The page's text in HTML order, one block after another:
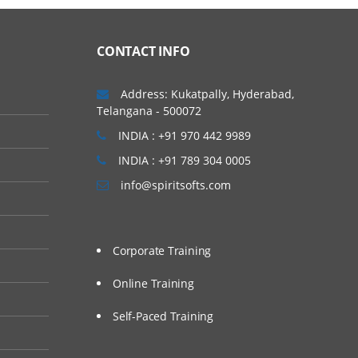
CONTACT INFO
Address: Kukatpally, Hyderabad,
Telangana - 500072
INDIA : +91 970 442 9989
INDIA : +91 789 304 0005
info@spiritsofts.com
Corporate Training
Online Training
Self-Paced Training